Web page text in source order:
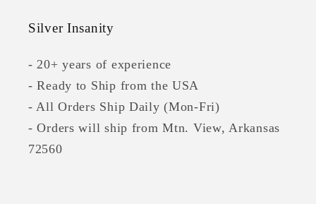
Silver Insanity
- 20+ years of experience
- Ready to Ship from the USA
- All Orders Ship Daily (Mon-Fri)
- Orders will ship from Mtn. View, Arkansas
72560